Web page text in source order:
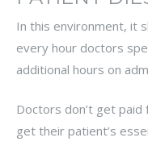
In this environment, it
every hour doctors
additional hours on
Doctors don’t get
get their patient’s